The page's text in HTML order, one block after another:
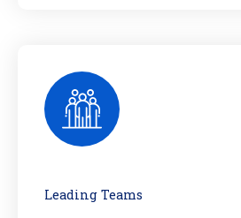
Leading Teams